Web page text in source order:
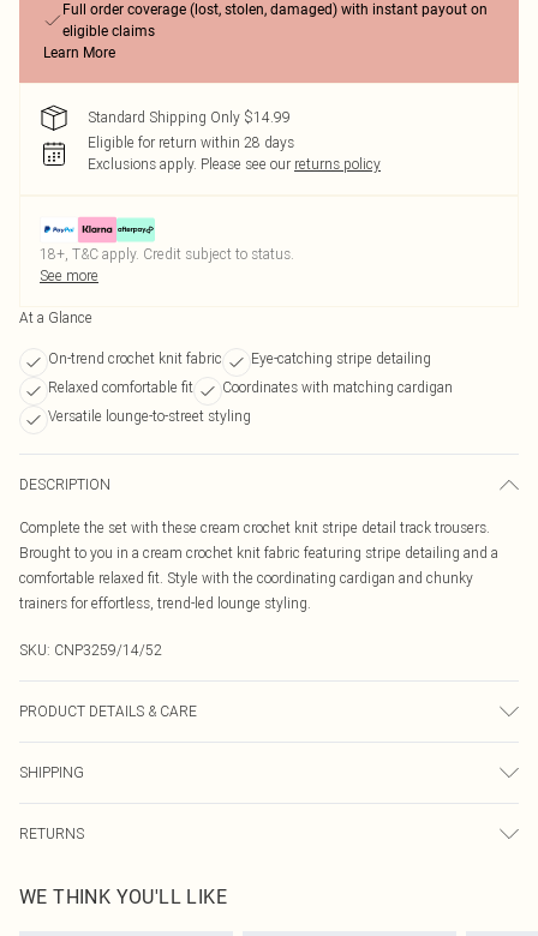
Full order coverage (lost, stolen, damaged) with instant payout on
eligible claims
Learn More
Standard Shipping Only $14.99
Eligible for return within 28 days
Exclusions apply. Please see our returns policy
18+, T&C apply. Credit subject to status.
See more
At a Glance
On-trend crochet knit fabric
Eye-catching stripe detailing
Relaxed comfortable fit
Coordinates with matching cardigan
Versatile lounge-to-street styling
DESCRIPTION
Complete the set with these cream crochet knit stripe detail track trousers.
Brought to you in a cream crochet knit fabric featuring stripe detailing and a
comfortable relaxed fit. Style with the coordinating cardigan and chunky
trainers for effortless, trend-led lounge styling.
SKU: CNP3259/14/52
PRODUCT DETAILS & CARE
transfer.
SHIPPING
Australia Express Delivery
Up to 5 Working Days
RETURNS
send something back.
WE THINK YOU'LL LIKE